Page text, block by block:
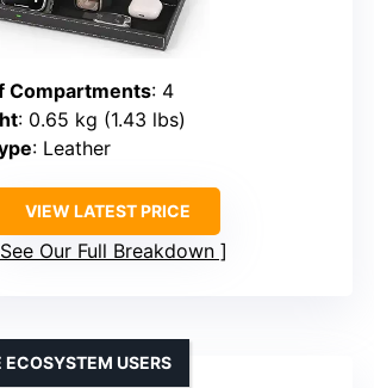
Compartments: 4
: 0.65 kg (1.43 lbs)
: Leather
VIEW LATEST PRICE
See Our Full Breakdown
ECOSYSTEM USERS